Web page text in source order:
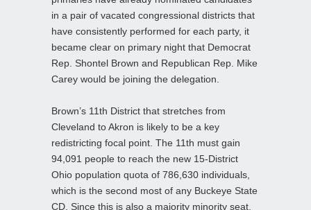
in a pair of vacated congressional districts that
have consistently performed for each party, it
became clear on primary night that Democrat
Rep. Shontel Brown and Republican Rep. Mike
Carey would be joining the delegation.
Brown’s 11th District that stretches from
Cleveland to Akron is likely to be a key
redistricting focal point. The 11th must gain
94,091 people to reach the new 15-District
Ohio population quota of 786,630 individuals,
which is the second most of any Buckeye State
CD. Since this is also a majority minority seat,